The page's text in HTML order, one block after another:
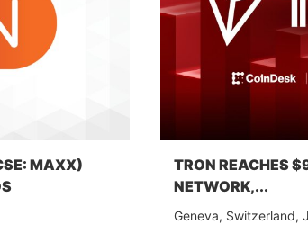
MAXX)
TRON REACHES
NETWORK,...
Geneva, Switzerland,